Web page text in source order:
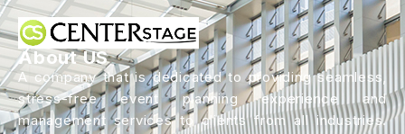
About US
A company that is dedicated to providing seamless,
stress-free event planning experience and
management services to clients from all industries.